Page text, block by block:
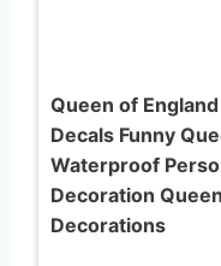
Queen of
Decals Funny
Waterproof
Decoration
Decorations